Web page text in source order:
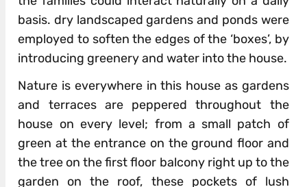
basis. dry landscaped gardens and ponds were
employed to soften the edges of the ‘boxes’, by
introducing greenery and water into the house.
Nature is everywhere in this house as gardens
and terraces are peppered throughout the
house on every level; from a small patch of
green at the entrance on the ground floor and
the tree on the first floor balcony right up to the
garden on the roof, these pockets of lush